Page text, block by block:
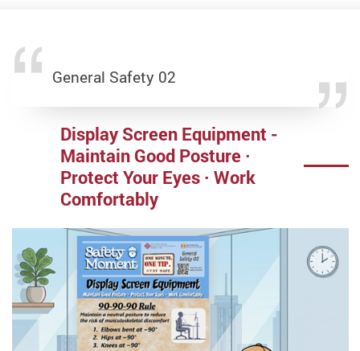
General Safety 02
Display Screen Equipment -
Maintain Good Posture ·
Protect Your Eyes · Work
Comfortably
General Safety 05
Food Safety at Events
General Safety 06
Indoor Air Quality (IAQ) in
Offices
Breath Safe · Work Better · Stay Healthy
Laboratory Safety 16
ONLY Purchase Irradiating
Apparatus from Licenced
Suppliers